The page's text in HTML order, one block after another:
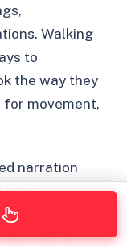
Walking
to
the way they
for movement,
narration
into a
the later
get a